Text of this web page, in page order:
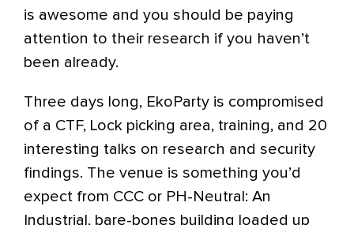
is awesome and you should be paying
attention to their research if you haven’t
been already.
Three days long, EkoParty is compromised
of a CTF, Lock picking area, training, and 20
interesting talks on research and security
findings. The venue is something you’d
expect from CCC or PH-Neutral: An
Industrial, bare-bones building loaded up